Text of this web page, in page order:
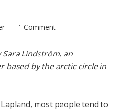
1 Comment
Lindström, an
based by the arctic circle in
most people tend to